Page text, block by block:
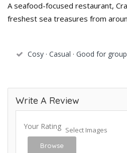
A seafood-focused restaurant,
freshest sea treasures from
Cosy · Casual · Good for
Write A Review
Your Rating Select Images
Browse